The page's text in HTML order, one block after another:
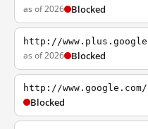
as of 2026 Blocked
http://
as of 2026 Blocked
http://www.google.com/
Blocked